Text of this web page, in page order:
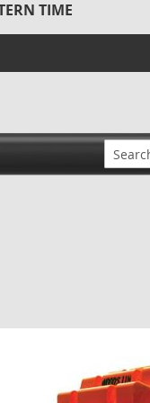
TIME
Search